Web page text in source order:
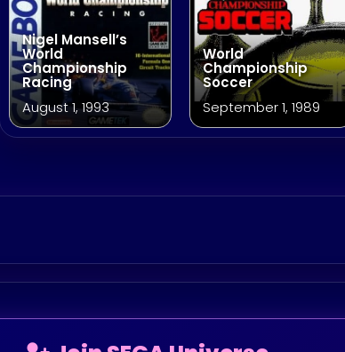
Nigel Mansell’s
World
Championship
Racing
August 1, 1993
World
Championship
Soccer
September 1, 1989